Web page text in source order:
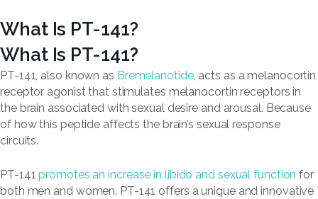
What Is PT-141?
What Is PT-141?
PT-141, also known as Bremelanotide, acts as a melanocortin
receptor agonist that stimulates melanocortin receptors in
the brain associated with sexual desire and arousal. Because
of how this peptide affects the brain’s sexual response
circuits.
PT-141promotes an increase in libido and sexual function for
both men and women. PT-141 offers a unique and innovative